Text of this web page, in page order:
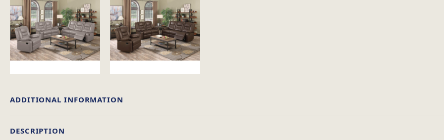
DESCRIPTION
ADDITIONAL INFORMATION